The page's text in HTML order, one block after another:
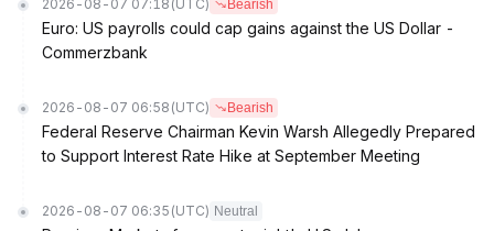
2026-08-07 07:18 (UTC) Bearish
Euro: US payrolls could cap gains against the US Dollar -
Commerzbank
2026-08-07 06:58 (UTC) Bearish
Federal Reserve Chairman Kevin Warsh Allegedly Prepared
to Support Interest Rate Hike at September Meeting
2026-08-07 06:35 (UTC) Neutral